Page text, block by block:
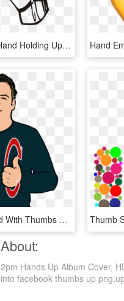
Hands As2 And - Hand Holding Up 3 Fingers, HD Png Download
Both Hands Closed With Thumbs Up Make Forward Circles - Dog In British Sign Language, HD Png Download
About:
2pm Hands Up Album Cover,
into facebook thumbs up